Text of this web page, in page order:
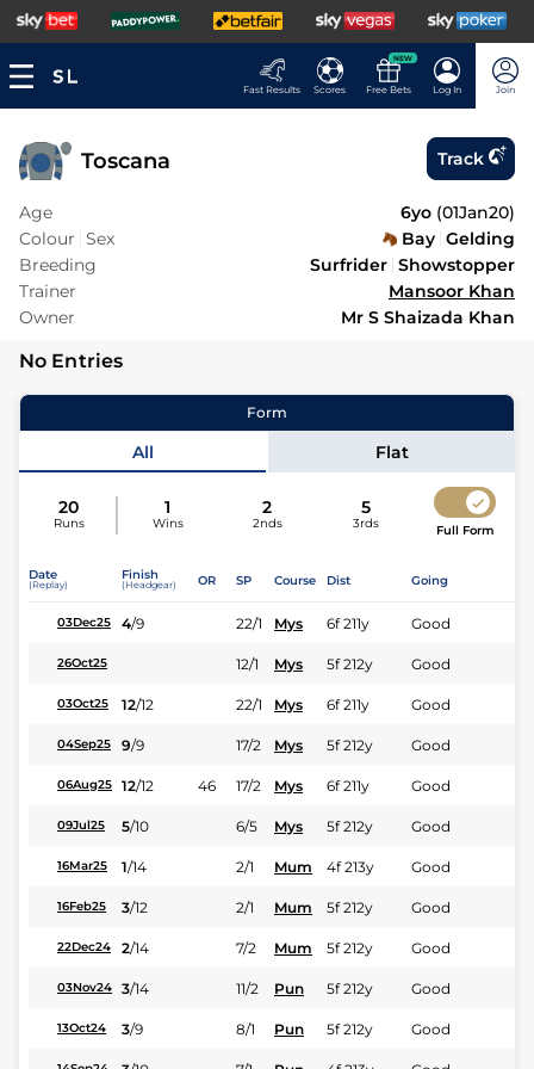
Fast Results Scores
NEW
Free Bets Log In Join
Toscana Track
Age 6yo (01Jan20)
Colour Sex Bay Gelding
Breeding
Surfrider Showstopper
Trainer
Mansoor Khan
Owner
Mr S Shaizada Khan
No Entries
Form
All Flat
20
Runs
1
Wins
2
2nds
5
3rds Full Form
Date
(Replay)
Finish
(Headgear) OR SP Course Dist Going
03Dec25 4/9 22/1 Mys 6f 211y Good
26Oct25 12/1 Mys 5f 212y Good
03Oct25 12/12 22/1 Mys 6f 211y Good
04Sep25 9/9 17/2 Mys 5f 212y Good
06Aug25 12/12 46 17/2 Mys 6f 211y Good
09Jul25 5/10 6/5 Mys 5f 212y Good
16Mar25 1/14 2/1 Mum 4f 213y Good
16Feb25 3/12 2/1 Mum 5f 212y Good
22Dec24 2/14 7/2 Mum 5f 212y Good
03Nov24 3/14 11/2 Pun 5f 212y Good
13Oct24 3/9 8/1 Pun 5f 212y Good